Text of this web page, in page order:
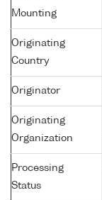
Mounting
Originating
Country
Originator
Originating
Organization
Processing
Status